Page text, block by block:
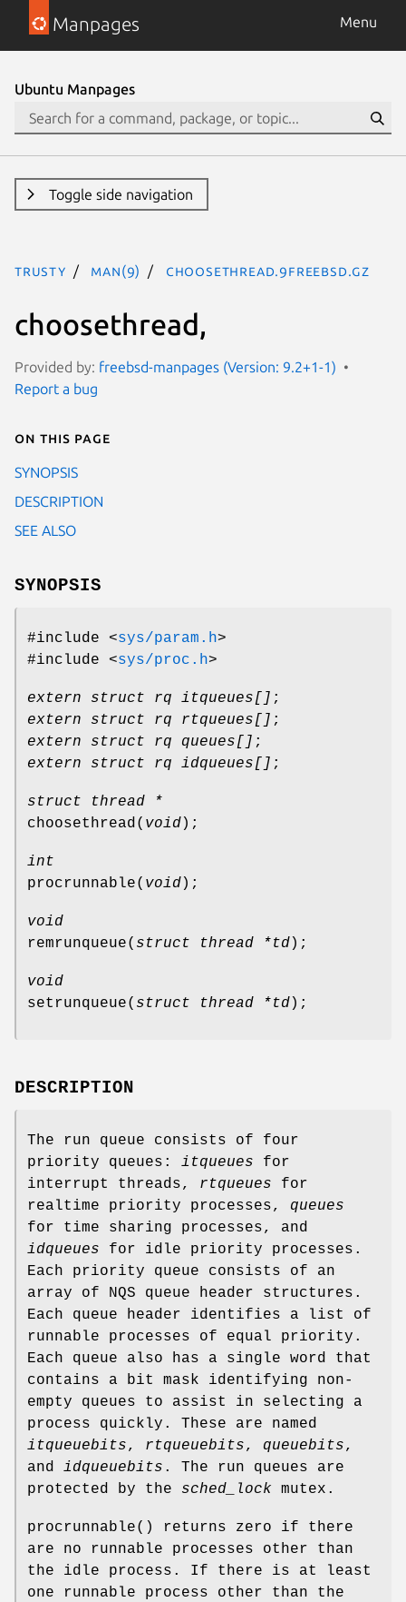
Manpages Menu
Ubuntu Manpages
Toggle side navigation
trusty man(9) choosethread.9freebsd.gz
choosethread,
Provided by: freebsd-manpages (Version: 9.2+1-1)
Report a bug
On this page
SYNOPSIS
DESCRIPTION
SEE ALSO
SYNOPSIS
#include <sys/param.h>
#include <sys/proc.h>
extern struct rq itqueues[] ;
extern struct rq rtqueues[] ;
extern struct rq queues[] ;
extern struct rq idqueues[] ;
struct thread *
choosethread( void);
int
procrunnable( void);
void
remrunqueue( struct thread *td);
void
setrunqueue( struct thread *td);
DESCRIPTION
The run queue consists of four
priority queues: itqueues for
interrupt threads, rtqueues for
realtime priority processes, queues
for time sharing processes, and
idqueues for idle priority processes.
Each priority queue consists of an
array of
NQS queue header structures.
Each queue header identifies a list of
runnable processes of equal priority.
Each queue also has a single word that
contains a bit mask identifying non-
empty queues to assist in selecting a
process quickly. These are named
itqueuebits, rtqueuebits, queuebits,
and idqueuebits . The run queues are
protected by the sched_lock mutex.
procrunnable() returns zero if there
are no runnable processes other than
the idle process. If there is at least
one runnable process other than the